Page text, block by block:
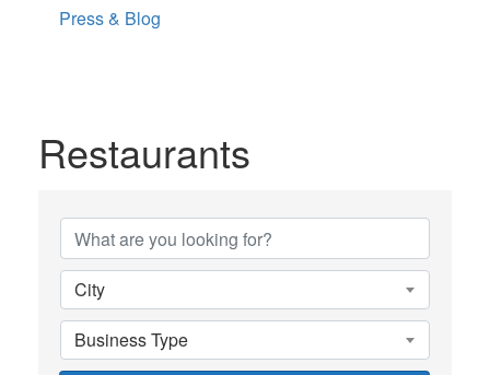
Press & Blog
Restaurants
City
Business Type